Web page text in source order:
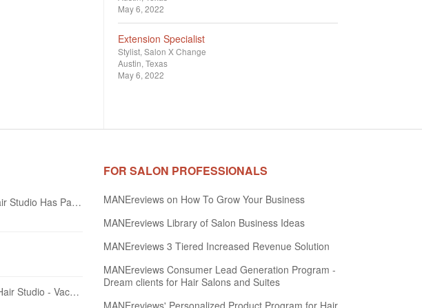
May 6, 2022
Extension Specialist
Stylist Salon X Change
Austin, Texas
May 6, 2022
Exciting News: Chandelier Hair Studio Has Partnered With Beautifi
Deborah King of Chandelier Hair Studio - Vacation Notice December 2024
FOR SALON PROFESSIONALS
MANEreviews on How To Grow Your Business
MANEreviews Library of Salon Business Ideas
MANEreviews 3 Tiered Increased Revenue Solution
MANEreviews Consumer Lead Generation Program -
Dream clients for Hair Salons and Suites
MANEreviews' Personalized Product Program for Hair